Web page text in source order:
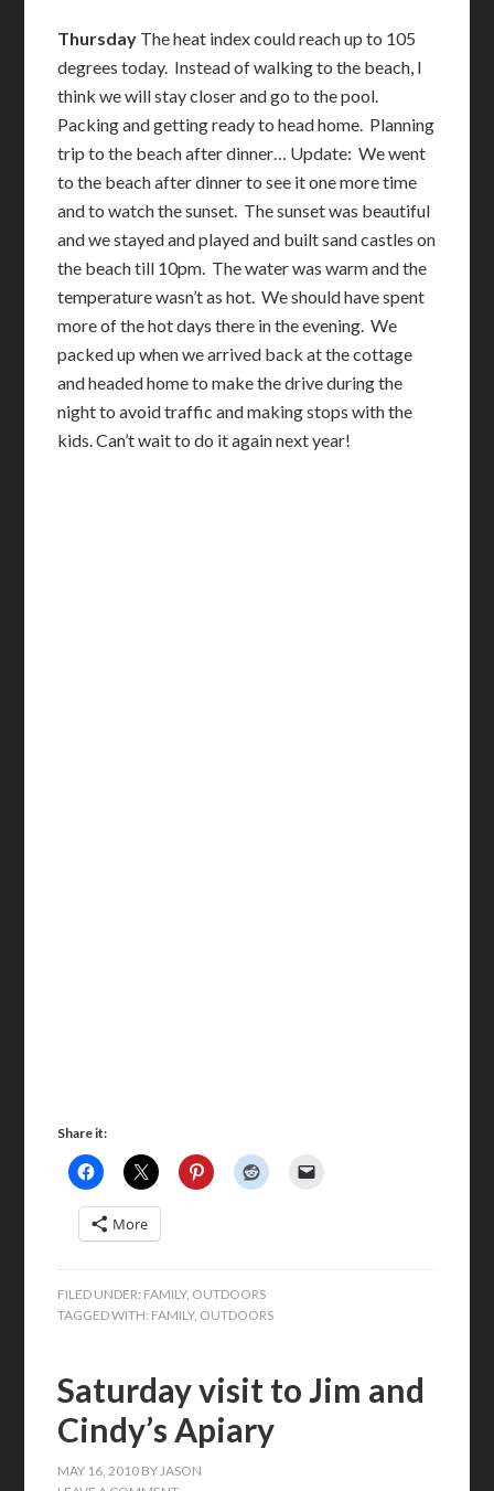
Thursday The heat index could reach up to 105
degrees today. Instead of walking to the beach, I
think we will stay closer and go to the pool.
Packing and getting ready to head home. Planning
trip to the beach after dinner… Update: We went
to the beach after dinner to see it one more time
and to watch the sunset. The sunset was beautiful
and we stayed and played and built sand castles on
the beach till 10pm. The water was warm and the
temperature wasn’t as hot. We should have spent
more of the hot days there in the evening. We
packed up when we arrived back at the cottage
and headed home to make the drive during the
night to avoid traffic and making stops with the
kids. Can’t wait to do it again next year!
Share it:
More
FILED UNDER: FAMILY, OUTDOORS
TAGGED WITH: FAMILY, OUTDOORS
Saturday visit to Jim and
Cindy’s Apiary
MAY 16, 2010 BYJASON